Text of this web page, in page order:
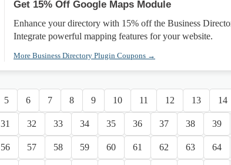
Get 15% Off Google Maps Module
Enhance your directory with 15% off the Business
Integrate powerful mapping features for your website.
More Business Directory Plugin Coupons →
5 6 7 8 9 10 11 12 13 14
31 32 33 34 35 36 37 38 39
56 57 58 59 60 61 62 63 64